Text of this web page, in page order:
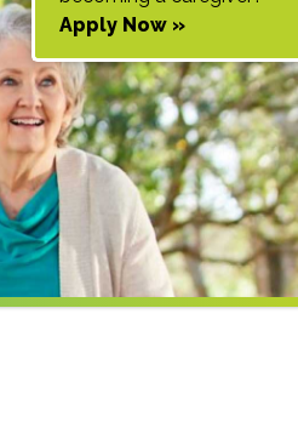
Apply Now »